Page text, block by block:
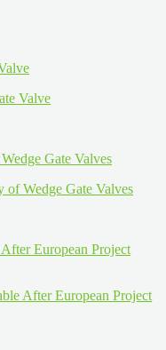
Valve
of Wedge Gate Valves
After European Project